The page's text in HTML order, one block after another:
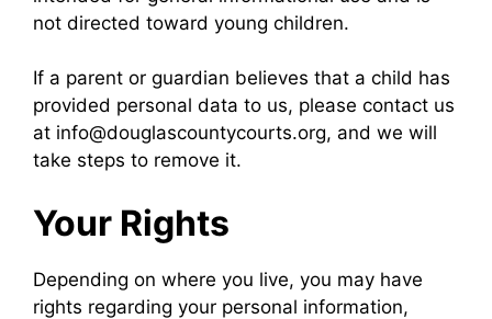
not directed toward young children.
If a parent or guardian believes that a child has
provided personal data to us, please contact us
at info@douglascountycourts.org, and we will
take steps to remove it.
Your Rights
Depending on where you live, you may have
rights regarding your personal information,